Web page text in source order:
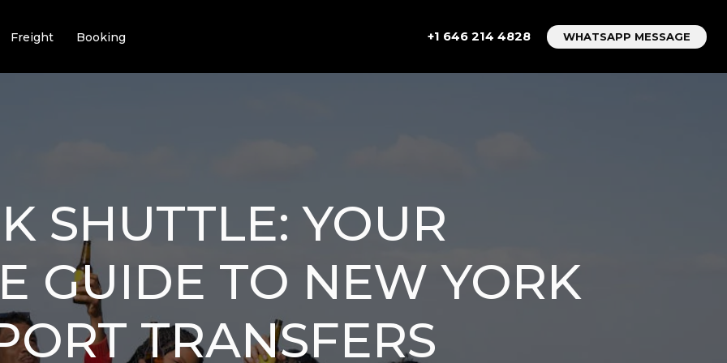
Freight Booking +1 646 214 4828 WHATSAPP MESSAGE
SHUTTLE: YOUR
GUIDE TO NEW YORK
TRANSFERS